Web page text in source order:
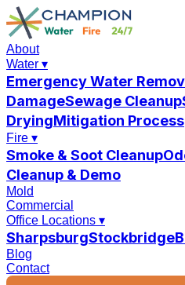
About
Water ▾
Emergency Water
DamageSewage Cleanup
DryingMitigation Process
Fire ▾
Smoke & Soot Cleanup
Cleanup & Demo
Mold
Commercial
Office Locations ▾
SharpsburgStockbridge
Blog
Contact